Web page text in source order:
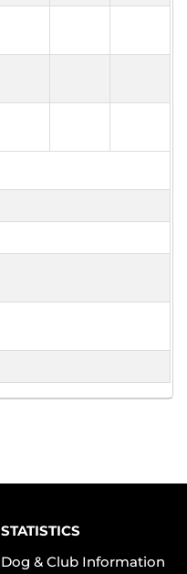
STATISTICS
Dog & Club Information